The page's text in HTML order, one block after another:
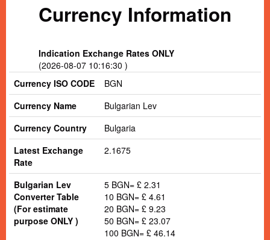
Currency Information
Indication Exchange Rates ONLY
(2026-08-07 10:16:30 )
Currency ISO CODE
BGN
Currency Name
Bulgarian Lev
Currency Country
Bulgaria
Latest Exchange
Rate
2.1675
Bulgarian Lev
Converter Table
(For estimate
purpose ONLY )
5 BGN= £ 2.31
10 BGN= £ 4.61
20 BGN= £ 9.23
50 BGN= £ 23.07
100 BGN= £ 46.14